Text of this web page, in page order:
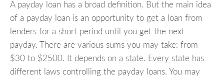
A payday loan has a broad definition. But the main idea
of a payday loan is an opportunity to get a loan from
lenders for a short period until you get the next
payday. There are various sums you may take: from
$30 to $2500. It depends on a state. Every state has
different laws controlling the payday loans. You may